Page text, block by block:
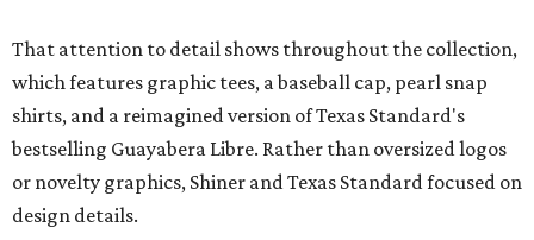
That attention to detail shows throughout the collection,
which features graphic tees, a baseball cap, pearl snap
shirts, and a reimagined version of Texas Standard's
bestselling Guayabera Libre. Rather than oversized logos
or novelty graphics, Shiner and Texas Standard focused on
design details.